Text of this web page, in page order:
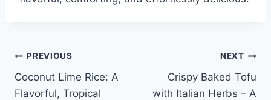
Post
navigation
PREVIOUS
Coconut Lime Rice: A
Flavorful, Tropical
NEXT
Crispy Baked Tofu
with Italian Herbs – A